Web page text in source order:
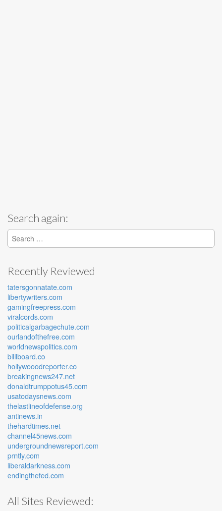
Search again:
Search for:
Recently Reviewed
tatersgonnatate.com
libertywriters.com
gamingfreepress.com
viralcords.com
politicalgarbagechute.com
ourlandofthefree.com
worldnewspolitics.com
billlboard.co
hollywooodreporter.co
breakingnews247.net
donaldtrumppotus45.com
usatodaysnews.com
thelastlineofdefense.org
antinews.in
thehardtimes.net
channel45news.com
undergroundnewsreport.com
prntly.com
liberaldarkness.com
endingthefed.com
All Sites Reviewed: